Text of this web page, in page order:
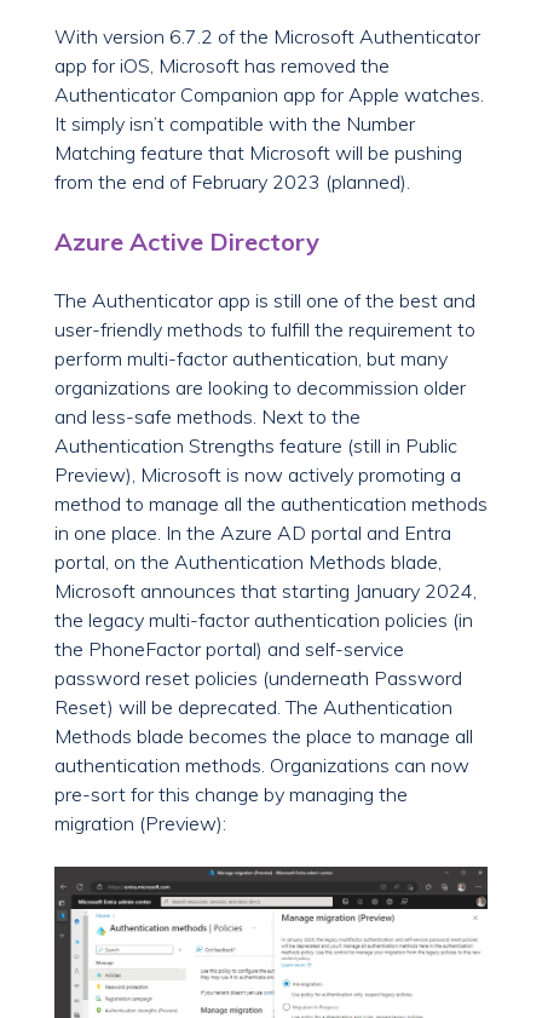
With version 6.7.2 of the Microsoft Authenticator
app for iOS, Microsoft has removed the
Authenticator Companion app for Apple watches.
It simply isn’t compatible with the Number
Matching feature that Microsoft will be pushing
from the end of February 2023 (planned).
Azure Active Directory
The Authenticator app is still one of the best and
user-friendly methods to fulfill the requirement to
perform multi-factor authentication, but many
organizations are looking to decommission older
and less-safe methods. Next to the
Authentication Strengths feature (still in Public
Preview), Microsoft is now actively promoting a
method to manage all the authentication methods
in one place. In the Azure AD portal and Entra
portal, on the Authentication Methods blade,
Microsoft announces that starting January 2024,
the legacy multi-factor authentication policies (in
the PhoneFactor portal) and self-service
password reset policies (underneath Password
Reset) will be deprecated. The Authentication
Methods blade becomes the place to manage all
authentication methods. Organizations can now
pre-sort for this change by managing the
migration (Preview):